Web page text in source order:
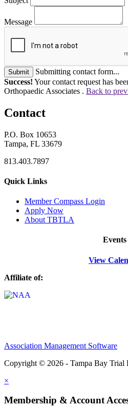
Message
Submit
Submitting contact form...
Success! Your contact request has
Orthopaedic Associates . Back to
Contact
P.O. Box 10653
Tampa, FL 33679
813.403.7897
Quick Links
Member Compass Login
Apply Now
About TBTLA
Events
View
Affiliate of:
Association Management Software
Copyright © 2026 - Tampa Bay Trial
×
Membership & Account